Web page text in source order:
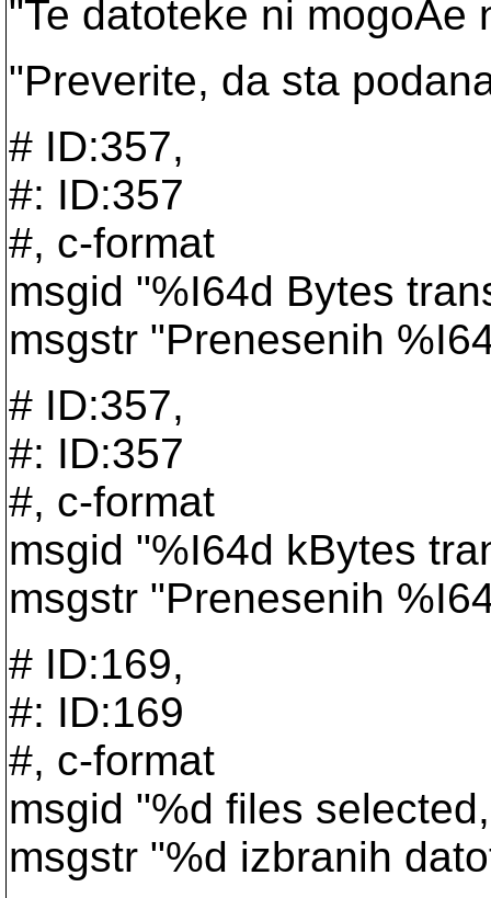
"Te datoteke ni mogoÄe
"Preverite, da sta
# ID:357,
#: ID:357
#, c-format
msgid "%I64d Bytes
msgstr "Prenesenih
# ID:357,
#: ID:357
#, c-format
msgid "%I64d kBytes
msgstr "Prenesenih
# ID:169,
#: ID:169
#, c-format
msgid "%d files
msgstr "%d izbranih